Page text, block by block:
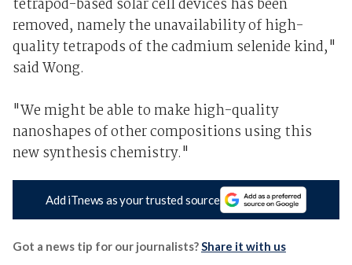
tetrapod-based solar cell devices has been
removed, namely the unavailability of high-
quality tetrapods of the cadmium selenide kind,"
said Wong.
"We might be able to make high-quality
nanoshapes of other compositions using this
new synthesis chemistry."
Add iTnews as your trusted source
Got a news tip for our journalists?Share it with us